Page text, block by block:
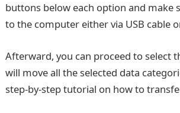
buttons below each option and make
to the computer either via USB cable
Afterward, you can proceed to select
will move all the selected data
step-by-step tutorial on how to